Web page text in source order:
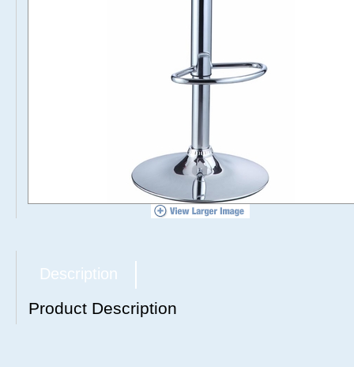
Description
Product Description